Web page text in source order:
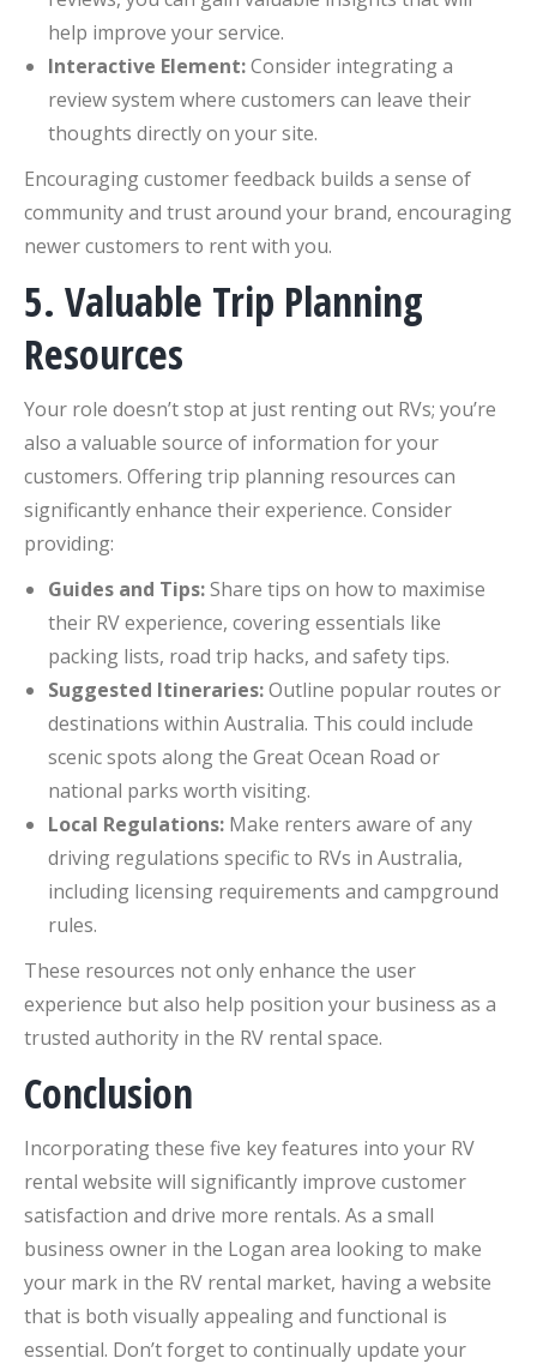
help improve your service.
Interactive Element:Consider integrating a
review system where customers can leave their
thoughts directly on your site.
Encouraging customer feedback builds a sense of
community and trust around your brand, encouraging
newer customers to rent with you.
5. Valuable Trip Planning
Resources
Your role doesn’t stop at just renting out RVs; you’re
also a valuable source of information for your
customers. Offering trip planning resources can
significantly enhance their experience. Consider
providing:
Guides and Tips:Share tips on how to maximise
their RV experience, covering essentials like
packing lists, road trip hacks, and safety tips.
Suggested Itineraries:Outline popular routes or
destinations within Australia. This could include
scenic spots along the Great Ocean Road or
national parks worth visiting.
Local Regulations: Make renters aware of any
driving regulations specific to RVs in Australia,
including licensing requirements and campground
rules.
These resources not only enhance the user
experience but also help position your business as a
trusted authority in the RV rental space.
Conclusion
Incorporating these five key features into your RV
rental website will significantly improve customer
satisfaction and drive more rentals. As a small
business owner in the Logan area looking to make
your mark in the RV rental market, having a website
that is both visually appealing and functional is
essential. Don’t forget to continually update your